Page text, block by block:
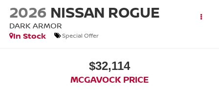
2026 NISSAN ROGUE
DARK ARMOR
In Stock
Special Offer
$32,114
MCGAVOCK PRICE